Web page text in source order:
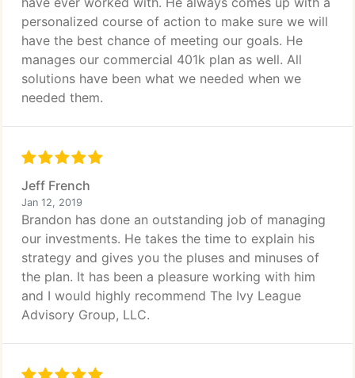
personalized course of action to make sure we will
have the best chance of meeting our goals. He
manages our commercial 401k plan as well. All
solutions have been what we needed when we
needed them.
Jeff French
Jan 12, 2019
Brandon has done an outstanding job of managing
our investments. He takes the time to explain his
strategy and gives you the pluses and minuses of
the plan. It has been a pleasure working with him
and I would highly recommend The Ivy League
Advisory Group, LLC.